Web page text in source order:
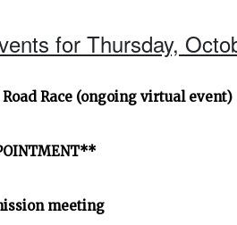
for Thursday,
Race (ongoing virtual event)
meeting